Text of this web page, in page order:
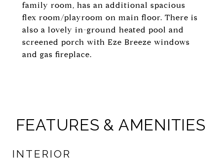
family room, has an additional spacious
flex room/playroom on main floor. There is
also a lovely in-ground heated pool and
screened porch with Eze Breeze windows
and gas fireplace.
FEATURES & AMENITIES
INTERIOR